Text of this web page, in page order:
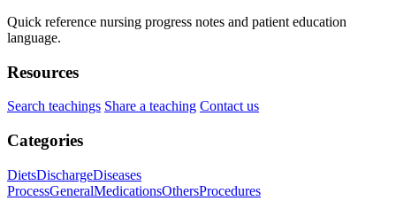
Quick reference nursing progress notes and patient education
language.
Resources
Search teachings Share a teaching Contact us
Categories
DietsDischargeDiseases
ProcessGeneralMedicationsOthersProcedures